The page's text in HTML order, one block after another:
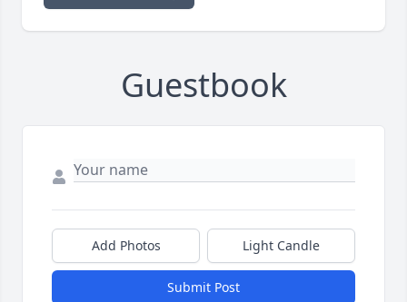
Guestbook
Add Photos Light Candle
Submit Post